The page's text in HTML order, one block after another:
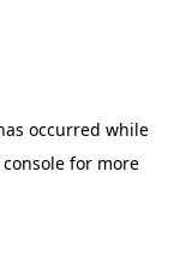
occurred while
for more